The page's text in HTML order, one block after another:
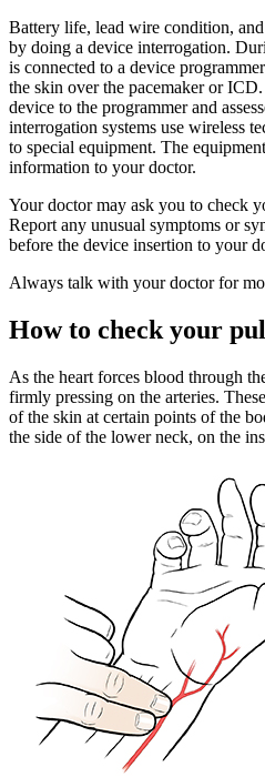
Battery life, lead wire condition,
by doing a device interrogation.
is connected to a device
the skin over the pacemaker or
device to the programmer and
interrogation systems use wireless
to special equipment. The
information to your doctor.
Your doctor may ask you to check
Report any unusual symptoms or
before the device insertion to your
Always talk with your doctor for
How to check your
As the heart forces blood through
firmly pressing on the arteries.
of the skin at certain points of the
the side of the lower neck, on the